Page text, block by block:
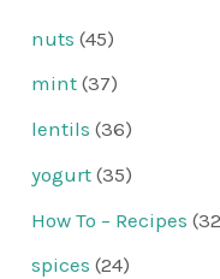
nuts (45)
mint (37)
lentils (36)
yogurt (35)
How To – Recipes
spices (24)